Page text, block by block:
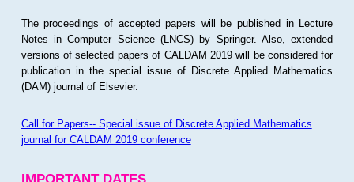
The proceedings of accepted papers will be published in Lecture
Notes in Computer Science (LNCS) by Springer. Also, extended
versions of selected papers of CALDAM 2019 will be considered for
publication in the special issue of Discrete Applied Mathematics
(DAM) journal of Elsevier.
Call for Papers-- Special issue of Discrete Applied Mathematics
journal for CALDAM 2019 conference
IMPORTANT DATES